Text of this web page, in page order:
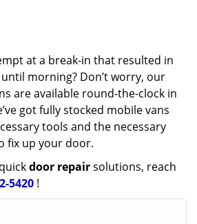
at a break-in that resulted in
until morning? Don’t worry, our
are available round-the-clock in
got fully stocked mobile vans
tools and the necessary
fix up your door.
door repairsolutions, reach
5420 !